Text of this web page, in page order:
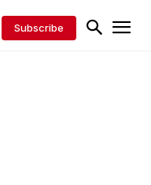
Subscribe